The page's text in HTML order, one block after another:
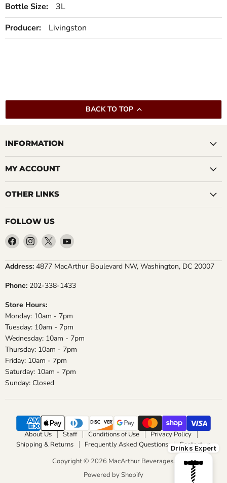
Bottle Size:
3L
Producer:
Livingston
BACK TO TOP
INFORMATION
MY ACCOUNT
OTHER LINKS
FOLLOW US
Find
us
on
Find
us
on
Find
us
on
Find
on
Address: 4877 MacArthur Boulevard NW, Washington, DC 20007
Phone: 202-338-1433
Store Hours:
Monday: 10am - 7pm
Tuesday: 10am - 7pm
Wednesday: 10am - 7pm
Thursday: 10am - 7pm
Friday: 10am - 7pm
Saturday: 10am - 7pm
Sunday: Closed
About Us Staff Conditions of Use
Privacy Policy
Shipping & Returns
Frequently Asked Questions
Contact us
Copyright © 2026 MacArthur Beverages.
Powered by Shopify
Drinks Expert